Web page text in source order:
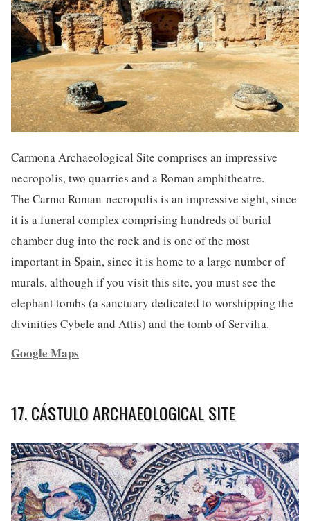
Carmona Archaeological Site comprises an impressive
necropolis, two quarries and a Roman amphitheatre.
The Carmo Roman necropolis is an impressive sight, since
it is a funeral complex comprising hundreds of burial
chamber dug into the rock and is one of the most
important in Spain, since it is home to a large number of
murals, although if you visit this site, you must see the
elephant tombs (a sanctuary dedicated to worshipping the
divinities Cybele and Attis) and the tomb of Servilia.
Google Maps
17. CÁSTULO ARCHAEOLOGICAL SITE